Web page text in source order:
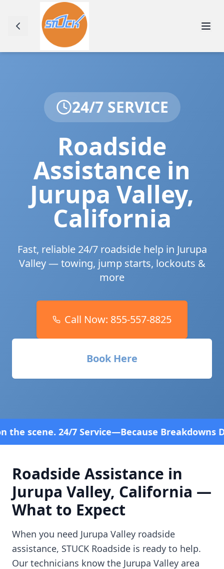
24/7 SERVICE
Roadside
Assistance in
Jurupa Valley,
California
Fast, reliable 24/7 roadside help in Jurupa
Valley— towing, jump starts, lockouts &
more
Call Now: 855-557-8825
Book Here
Breakdowns Don't Follow a Schedule!
Roadside Assistance in
Jurupa Valley, California —
What to Expect
When you need Jurupa Valley roadside
assistance, STUCK Roadside is ready to help.
Our technicians know the Jurupa Valley area